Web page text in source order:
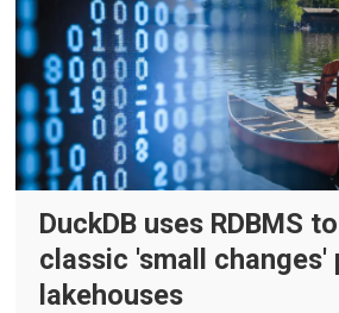
DuckDB uses RDBMS
classic 'small changes'
lakehouses